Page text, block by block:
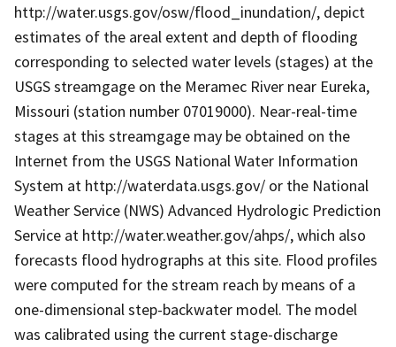
http://water.usgs.gov/osw/flood_inundation/, depict
estimates of the areal extent and depth of flooding
corresponding to selected water levels (stages) at the
USGS streamgage on the Meramec River near Eureka,
Missouri (station number 07019000). Near-real-time
stages at this streamgage may be obtained on the
Internet from the USGS National Water Information
System at http://waterdata.usgs.gov/ or the National
Weather Service (NWS) Advanced Hydrologic Prediction
Service at http://water.weather.gov/ahps/, which also
forecasts flood hydrographs at this site. Flood profiles
were computed for the stream reach by means of a
one-dimensional step-backwater model. The model
was calibrated using the current stage-discharge